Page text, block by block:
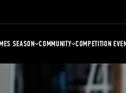
SEASON COMMUNITY COMPETITION